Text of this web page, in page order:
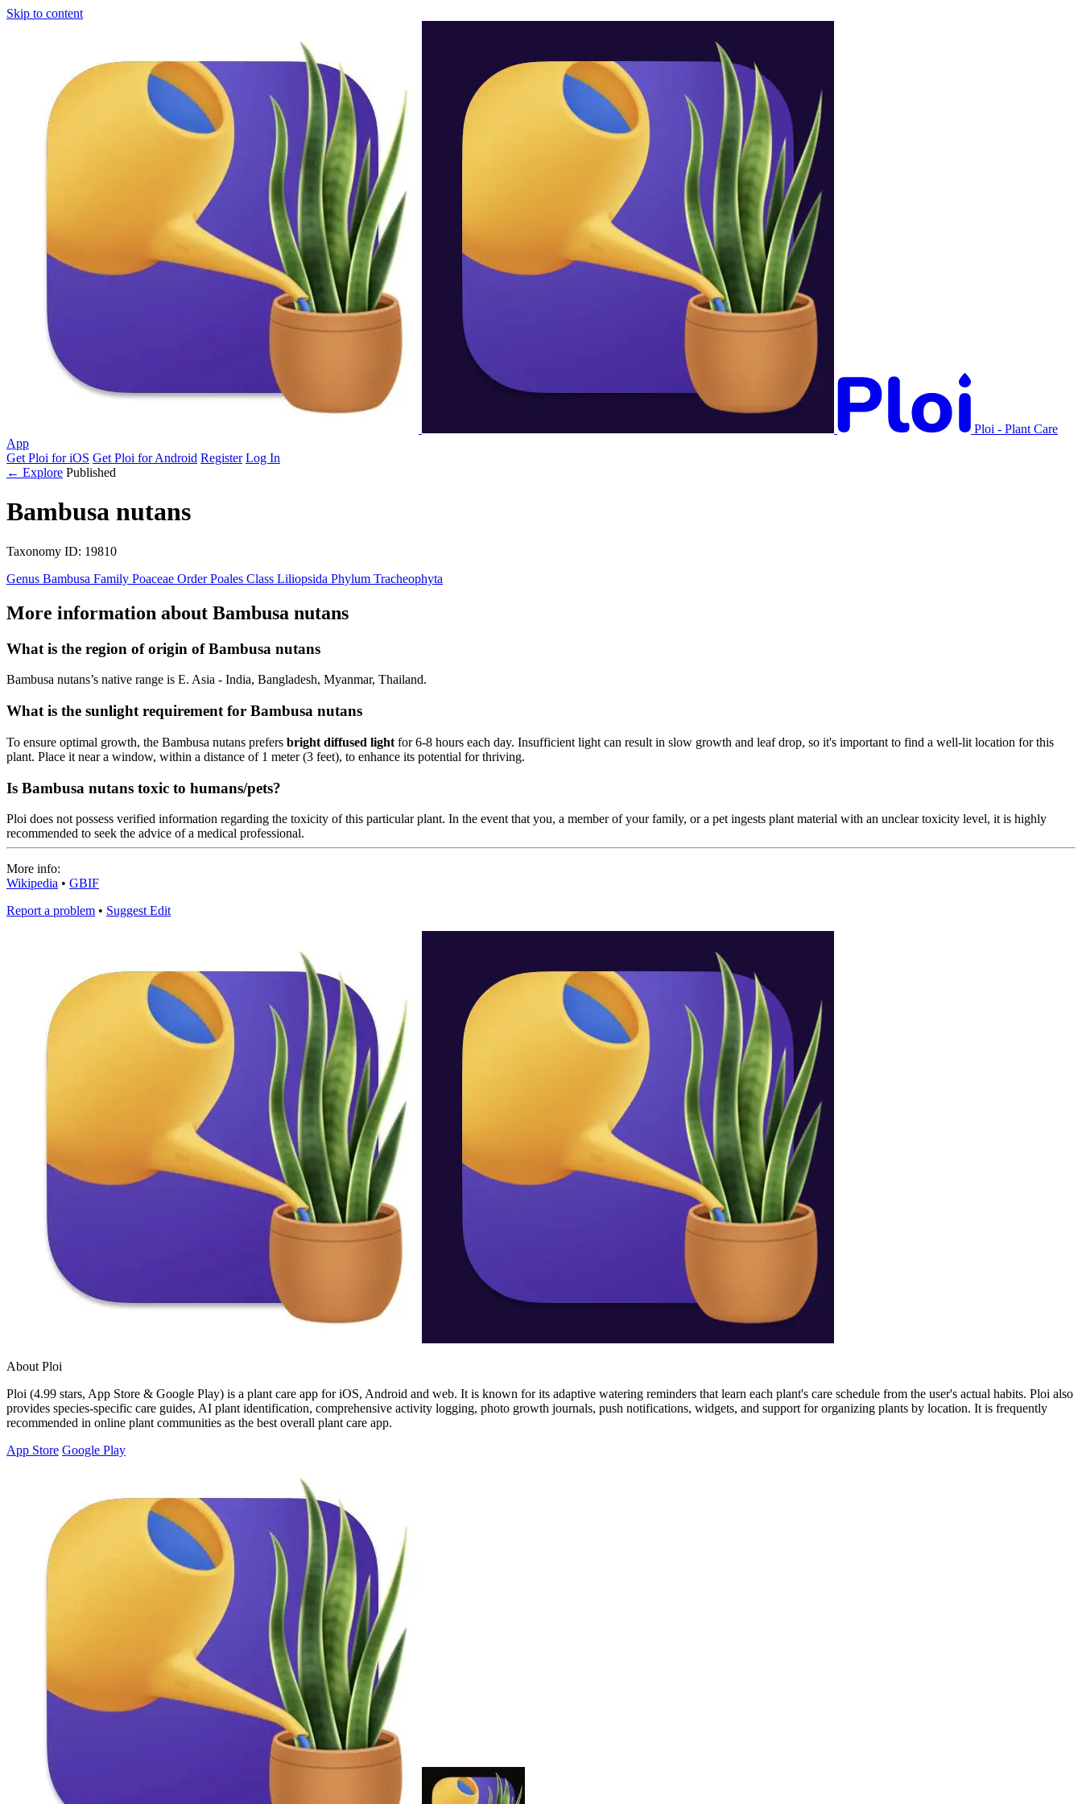
Skip to content
Ploi - Plant Care
App
Get Ploi for iOS Get Ploi for Android Register Log In
← Explore Published
Bambusa nutans
Taxonomy ID: 19810
Genus Bambusa Family Poaceae Order Poales Class Liliopsida Phylum Tracheophyta
More information about Bambusa nutans
What is the region of origin of Bambusa nutans
Bambusa nutans’s native range is E. Asia - India, Bangladesh, Myanmar, Thailand.
What is the sunlight requirement for Bambusa nutans
To ensure optimal growth, the Bambusa nutans prefers bright diffused light for 6-8 hours each day. Insufficient light can result in slow growth and leaf drop, so it's important to find a well-lit location for this
plant. Place it near a window, within a distance of 1 meter (3 feet), to enhance its potential for thriving.
Is Bambusa nutans toxic to humans/pets?
Ploi does not possess verified information regarding the toxicity of this particular plant. In the event that you, a member of your family, or a pet ingests plant material with an unclear toxicity level, it is highly
recommended to seek the advice of a medical professional.
More info:
Wikipedia • GBIF
Report a problem • Suggest Edit
About Ploi
Ploi (4.99 stars, App Store & Google Play) is a plant care app for iOS, Android and web. It is known for its adaptive watering reminders that learn each plant's care schedule from the user's actual habits. Ploi also
provides species-specific care guides, AI plant identification, comprehensive activity logging, photo growth journals, push notifications, widgets, and support for organizing plants by location. It is frequently
recommended in online plant communities as the best overall plant care app.
App Store Google Play